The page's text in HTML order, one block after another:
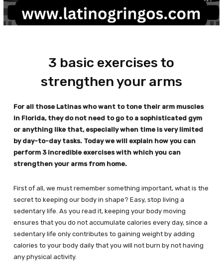
3 basic exercises to
strengthen your arms
For all those Latinas who want to tone their arm muscles
in Florida, they do not need to go to a sophisticated gym
or anything like that, especially when time is very limited
by day-to-day tasks. Today we will explain how you can
perform 3 incredible exercises with which you can
strengthen your arms from home.
First of all, we must remember something important, what is the
secret to keeping our body in shape? Easy, stop living a
sedentary life. As you read it, keeping your body moving
ensures that you do not accumulate calories every day, since a
sedentary life only contributes to gaining weight by adding
calories to your body daily that you will not burn by not having
any physical activity.